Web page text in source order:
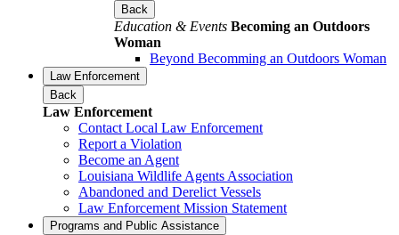
Back
Education & Events Becoming an Outdoors
Woman
Beyond Becomming an Outdoors Woman
Law Enforcement
Back
Law Enforcement
Contact Local Law Enforcement
Report a Violation
Become an Agent
Louisiana Wildlife Agents Association
Abandoned and Derelict Vessels
Law Enforcement Mission Statement
Programs and Public Assistance